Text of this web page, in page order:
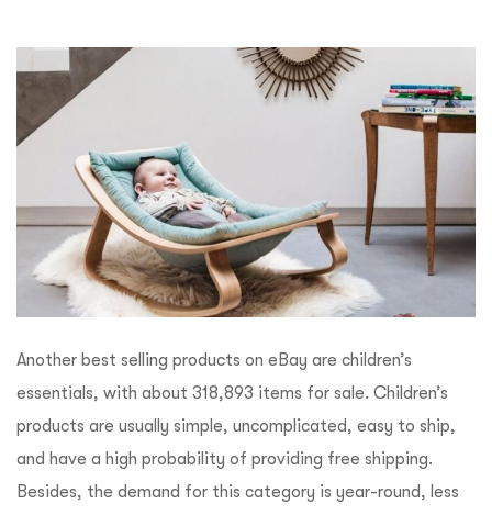
Another best selling products on eBay are children’s
essentials, with about 318,893 items for sale. Children’s
products are usually simple, uncomplicated, easy to ship,
and have a high probability of providing free shipping.
Besides, the demand for this category is year-round, less